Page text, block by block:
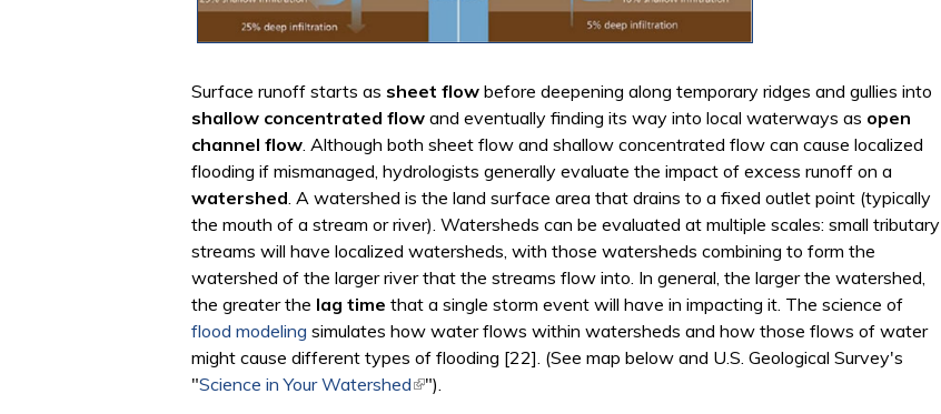
Surface runoff starts as sheet flow before deepening along temporary ridges and gullies into
shallow concentrated flow and eventually finding its way into local waterways as open
channel flow. Although both sheet flow and shallow concentrated flow can cause localized
flooding if mismanaged, hydrologists generally evaluate the impact of excess runoff on a
watershed. A watershed is the land surface area that drains to a fixed outlet point (typically
the mouth of a stream or river). Watersheds can be evaluated at multiple scales: small tributary
streams will have localized watersheds, with those watersheds combining to form the
watershed of the larger river that the streams flow into. In general, the larger the watershed,
the greater the lag time that a single storm event will have in impacting it. The science of
flood modeling simulates how water flows within watersheds and how those flows of water
might cause different types of flooding [22]. (See map below and U.S. Geological Survey's
"Science in Your Watershed(link is external)
").